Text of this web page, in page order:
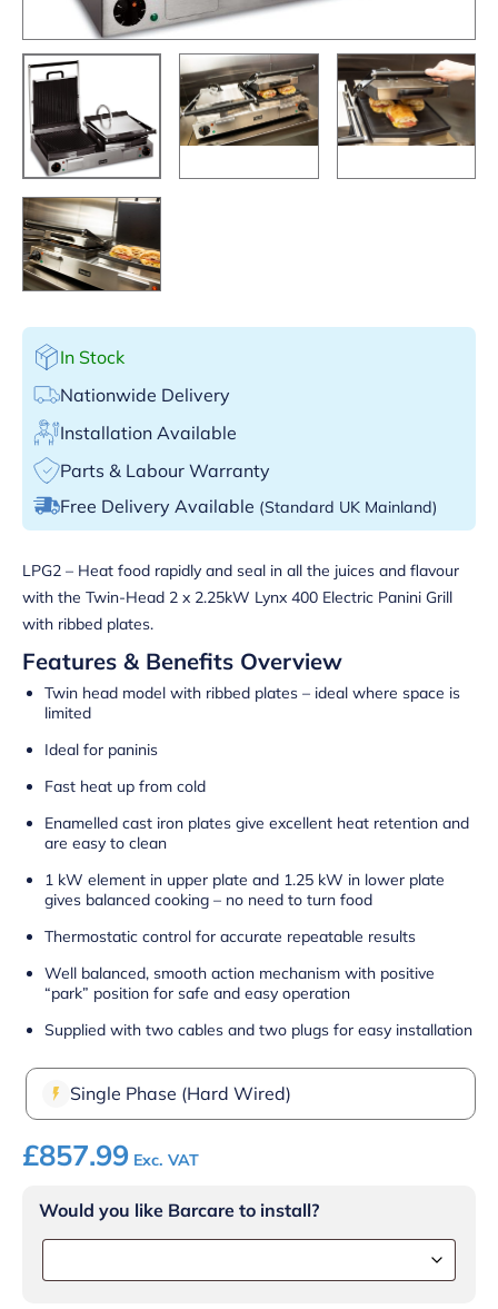
In Stock
Nationwide Delivery
Installation Available
Parts & Labour Warranty
Free Delivery Available (Standard UK Mainland)
LPG2 – Heat food rapidly and seal in all the juices and flavour
with the Twin-Head 2 x 2.25kW Lynx 400 Electric Panini Grill
with ribbed plates.
Features & Benefits Overview
Twin head model with ribbed plates – ideal where space is
limited
Ideal for paninis
Fast heat up from cold
Enamelled cast iron plates give excellent heat retention and
are easy to clean
1 kW element in upper plate and 1.25 kW in lower plate
gives balanced cooking – no need to turn food
Thermostatic control for accurate repeatable results
Well balanced, smooth action mechanism with positive
“park” position for safe and easy operation
Supplied with two cables and two plugs for easy installation
Single Phase (Hard Wired)
£857.99 Exc. VAT
Would you like Barcare to install?